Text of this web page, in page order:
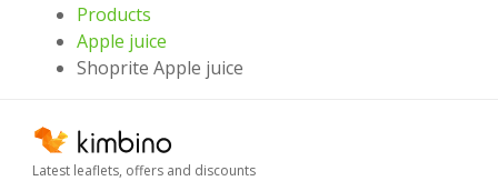
Products
Apple juice
Shoprite Apple juice
Latest leaflets, offers and discounts